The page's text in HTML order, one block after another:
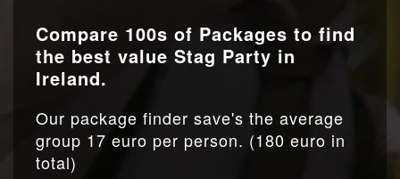
Compare 100s of Packages to find
the best value Stag Party in
Ireland.
Our package finder save's the average
group 17 euro per person. (180 euro in
total)